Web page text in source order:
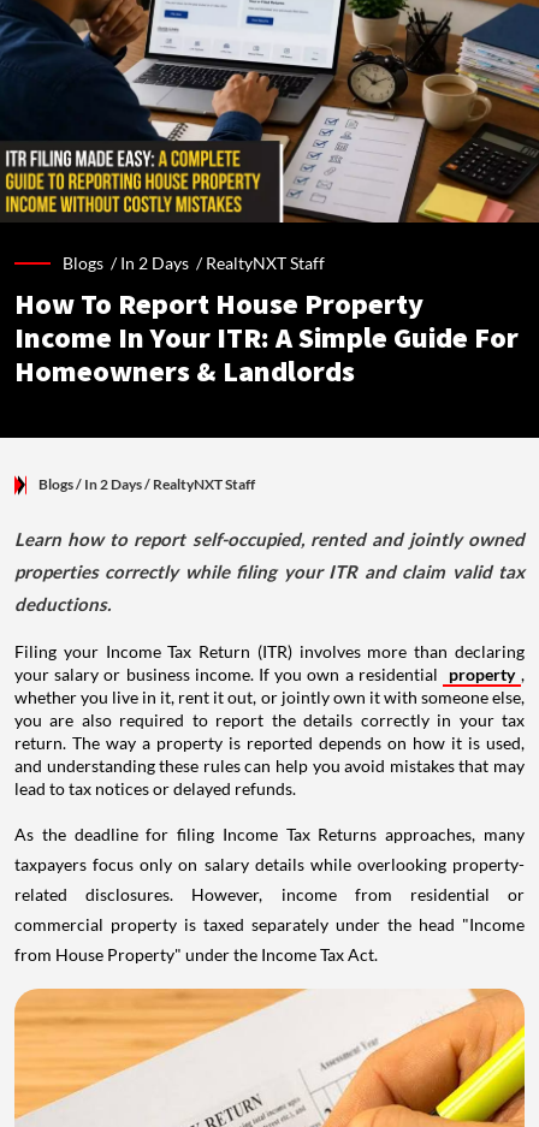
Blogs /In 2 Days /RealtyNXT Staff
How To Report House Property
Income In Your ITR: A Simple Guide For
Homeowners & Landlords
Blogs/ In 2 Days/ RealtyNXT Staff
Learn how to report self-occupied, rented and jointly owned
properties correctly while filing your ITR and claim valid tax
deductions.
Filing your Income Tax Return (ITR) involves more than declaring
your salary or business income. If you own a residential
property ,
whether you live in it, rent it out, or jointly own it with someone else,
you are also required to report the details correctly in your tax
return. The way a property is reported depends on how it is used,
and understanding these rules can help you avoid mistakes that may
lead to tax notices or delayed refunds.
As the deadline for filing Income Tax Returns approaches, many
taxpayers focus only on salary details while overlooking property-
related disclosures. However, income from residential or
commercial property is taxed separately under the head "Income
from House Property" under the Income Tax Act.